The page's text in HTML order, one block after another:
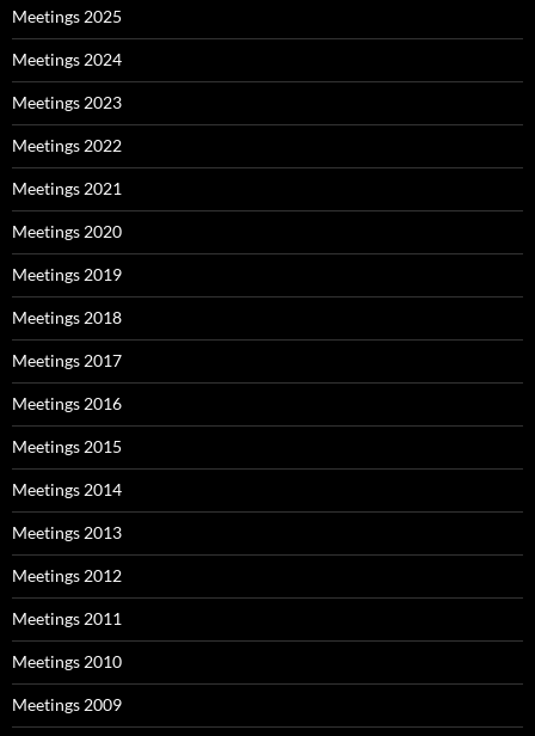
Meetings 2025
Meetings 2024
Meetings 2023
Meetings 2022
Meetings 2021
Meetings 2020
Meetings 2019
Meetings 2018
Meetings 2017
Meetings 2016
Meetings 2015
Meetings 2014
Meetings 2013
Meetings 2012
Meetings 2011
Meetings 2010
Meetings 2009